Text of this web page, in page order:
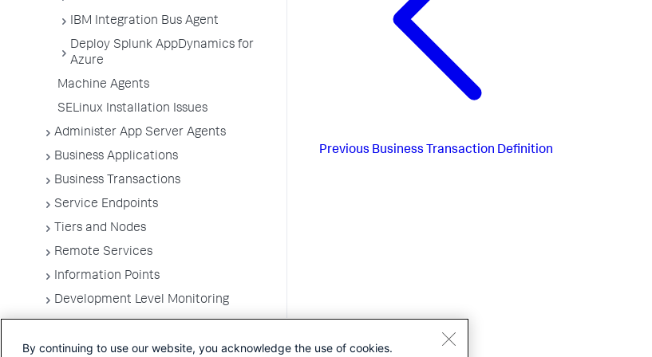
IBM Integration Bus Agent
Deploy Splunk AppDynamics for
Azure
Machine Agents
SELinux Installation Issues
Administer App Server Agents
Business Applications
Business Transactions
Service Endpoints
Tiers and Nodes
Remote Services
Information Points
Development Level Monitoring
Troubleshooting Applications
Previous Business Transaction Definition
By continuing to use our website, you acknowledge the use of cookies.